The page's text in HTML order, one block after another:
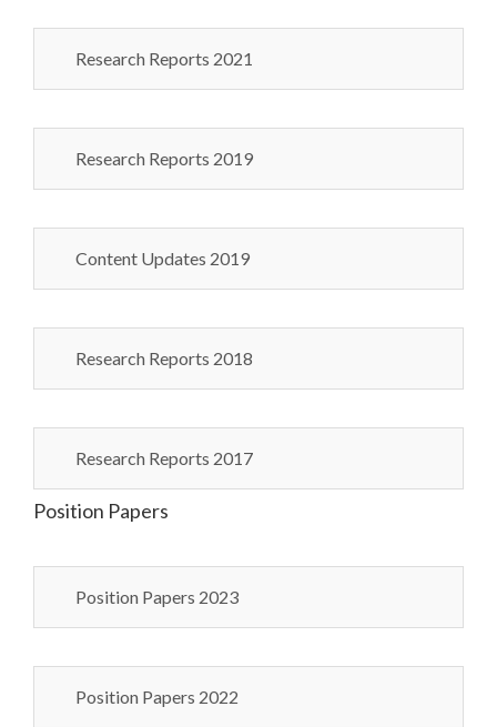
Research Reports 2021
Research Reports 2019
Content Updates 2019
Research Reports 2018
Research Reports 2017
Position Papers
Position Papers 2023
Position Papers 2022